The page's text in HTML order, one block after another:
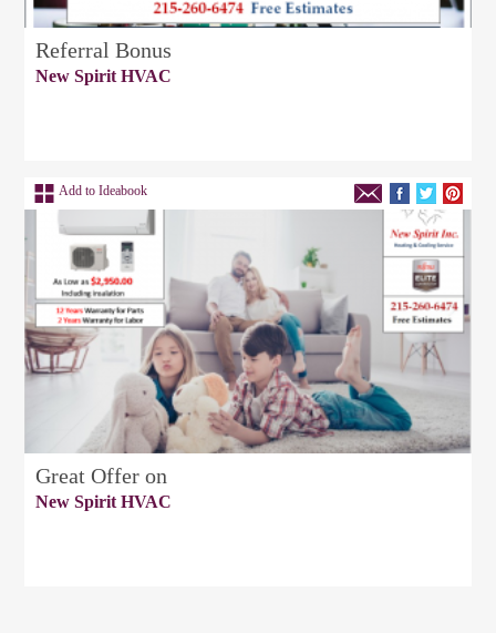
Referral Bonus
New Spirit HVAC
Add to Ideabook
Great Offer on
New Spirit HVAC